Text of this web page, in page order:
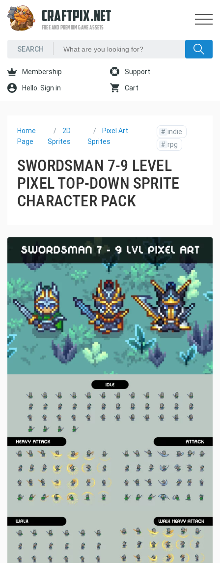
CRAFTPIX.NET
FREE AND PREMIUM GAME ASSETS
Membership Support
Hello. Sign in Cart
Home
Page
2D
Sprites
Pixel Art
Sprites
# indie
# rpg
SWORDSMAN 7-9 LEVEL
PIXEL TOP-DOWN SPRITE
CHARACTER PACK